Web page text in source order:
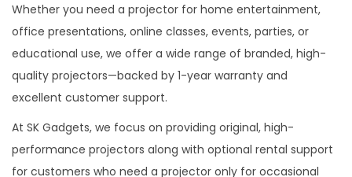
Whether you need a projector for home entertainment,
office presentations, online classes, events, parties, or
educational use, we offer a wide range of branded, high-
quality projectors—backed by 1-year warranty and
excellent customer support.
At SK Gadgets, we focus on providing original, high-
performance projectors along with optional rental support
for customers who need a projector only for occasional